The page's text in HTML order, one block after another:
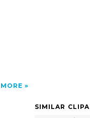
MORE
SIMILAR